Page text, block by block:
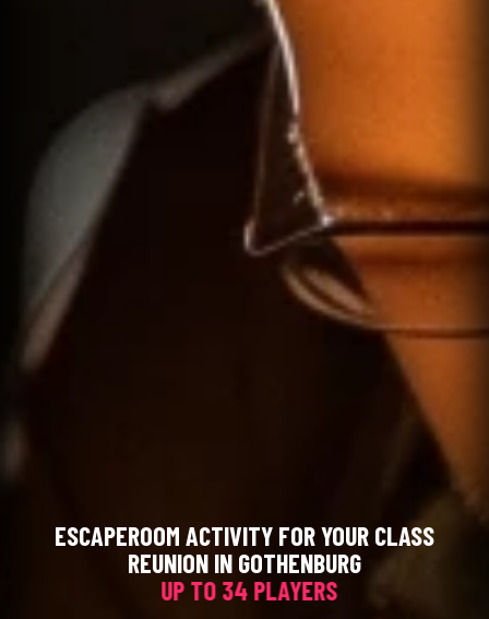
ESCAPEROOM ACTIVITY FOR YOUR CLASS
REUNION IN GOTHENBURG
UP TO 34 PLAYERS